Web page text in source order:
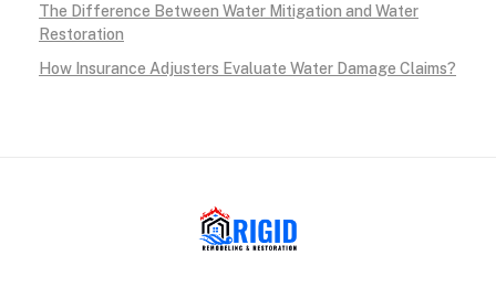
The Difference Between Water Mitigation and Water
Restoration
How Insurance Adjusters Evaluate Water Damage Claims?